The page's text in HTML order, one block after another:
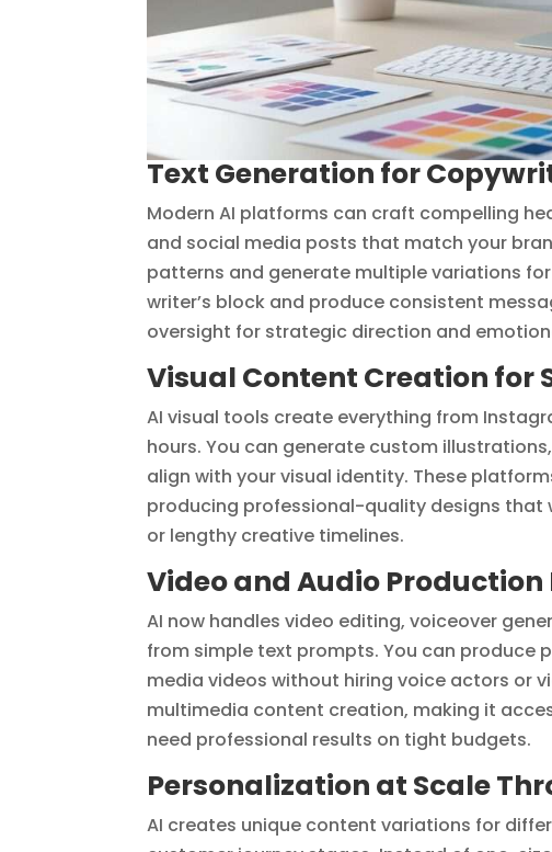
Text Generation for
Modern AI platforms can craft compelling
and social media posts that match your
patterns and generate multiple variations
writer’s block and produce consistent
oversight for strategic direction and
Visual Content Creation for
AI visual tools create everything from
hours. You can generate custom
align with your visual identity. These
producing professional-quality designs that
or lengthy creative timelines.
Video and Audio
AI now handles video editing, voiceover
from simple text prompts. You can produce
media videos without hiring voice actors or
multimedia content creation, making it
need professional results on tight budgets.
Personalization at Scale
AI creates unique content variations for